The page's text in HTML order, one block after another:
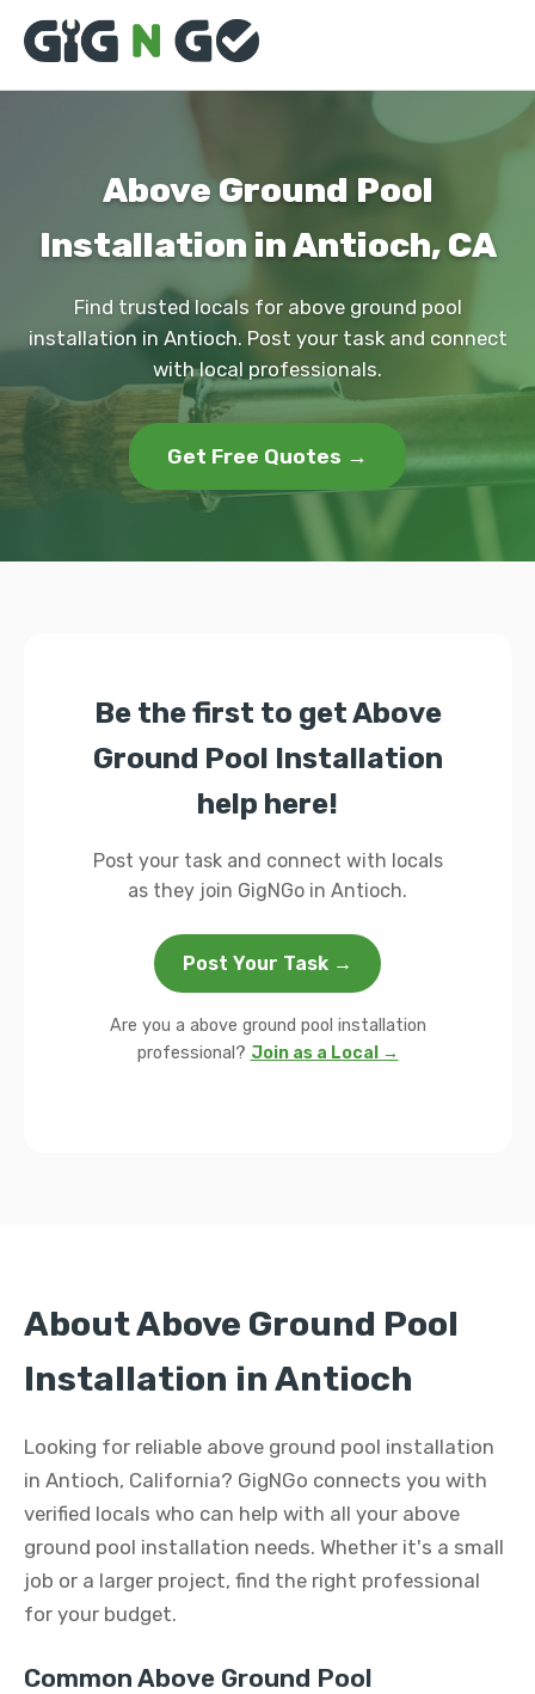
Above Ground Pool
Installation in Antioch, CA
Find trusted locals for above ground pool
installation in Antioch. Post your task and connect
with local professionals.
Get Free Quotes →
Be the first to get Above
Ground Pool Installation
help here!
Post your task and connect with locals
as they join GigNGo in Antioch.
Post Your Task →
Are you a above ground pool installation
professional? Join as a Local →
About Above Ground Pool
Installation in Antioch
Looking for reliable above ground pool installation
in Antioch, California? GigNGo connects you with
verified locals who can help with all your above
ground pool installation needs. Whether it's a small
job or a larger project, find the right professional
for your budget.
Common Above Ground Pool